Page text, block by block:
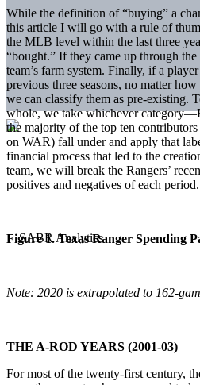
While the definition of “buying” a
this article I will go with a rule of
the MLB level within the last three
“bought.” If they came up through
team’s farm system. Finally, if a
previous three seasons, no matter
we can classify them as pre-existing.
whole, we take whichever
the majority of the top ten contributors
on WAR) fall under and apply that
financial process that led to the
team, we will break the Rangers’
positives and negatives of each period.
Figure 1. Texas Ranger Spending
Note: 2020 is extrapolated to 162-
THE A-ROD YEARS (2001-03)
For most of the twenty-first century,